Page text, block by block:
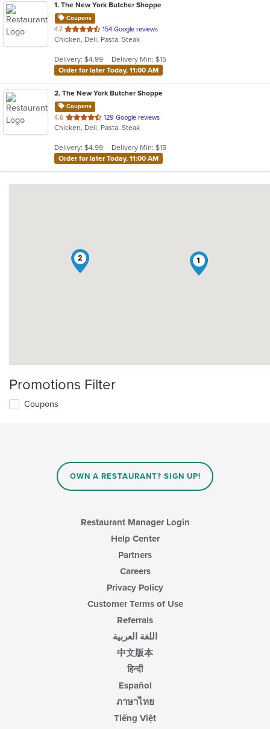
1. The New York Butcher Shoppe
Coupons
4.7 out
of
stars.
154 Google reviews
Chicken, Deli, Pasta, Steak
Delivery: $4.99
Delivery Min: $15
Order for later Today, 11:00 AM
2. The New York Butcher Shoppe
Coupons
4.6 out
of
stars.
129 Google reviews
Chicken, Deli, Pasta, Steak
Delivery: $4.99
Delivery Min: $15
Order for later Today, 11:00 AM
1
2
Promotions Filter
Coupons
OWN A RESTAURANT? SIGN UP!
Restaurant Manager Login
Help Center
Partners
Careers
Privacy Policy
Customer Terms of Use
Referrals
اللغة العربية
中文版本
हिन्दी
Español
ภาษาไทย
Tiếng Việt